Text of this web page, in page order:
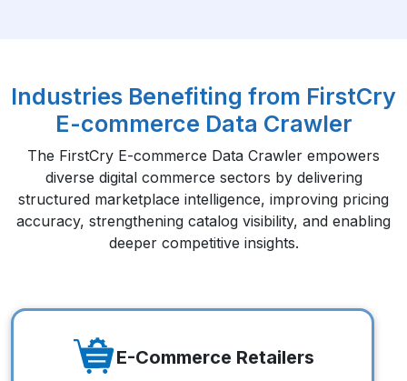
Industries Benefiting from FirstCry
E-commerce Data Crawler
The FirstCry E-commerce Data Crawler empowers
diverse digital commerce sectors by delivering
structured marketplace intelligence, improving pricing
accuracy, strengthening catalog visibility, and enabling
deeper competitive insights.
E-Commerce Retailers